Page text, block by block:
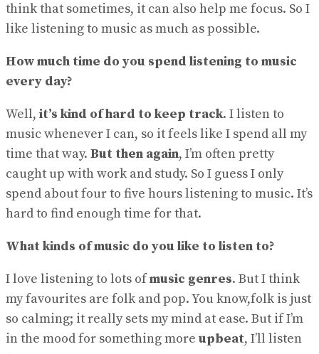
think that sometimes, it can also help me focus. So I
like listening to music as much as possible.
How much time do you spend listening to music
every day?
Well, it’s kind of hard to keep track. I listen to
music whenever I can, so it feels like I spend all my
time that way. But then again, I’m often pretty
caught up with work and study. So I guess I only
spend about four to five hours listening to music. It’s
hard to find enough time for that.
What kinds of music do you like to listen to?
I love listening to lots ofmusic genres. But I think
my favourites are folk and pop. You know,folk is just
so calming; it really sets my mind at ease. But if I’m
in the mood for something more upbeat, I’ll listen